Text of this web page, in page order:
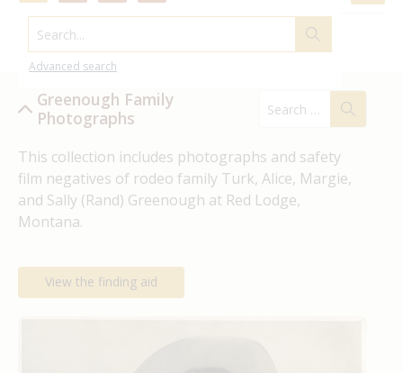
Search...
Advanced search
Greenough Family Photographs
Greenough Family
Photographs
This collection includes photographs and safety
film negatives of rodeo family Turk, Alice, Margie,
and Sally (Rand) Greenough at Red Lodge,
Montana.
View the finding aid